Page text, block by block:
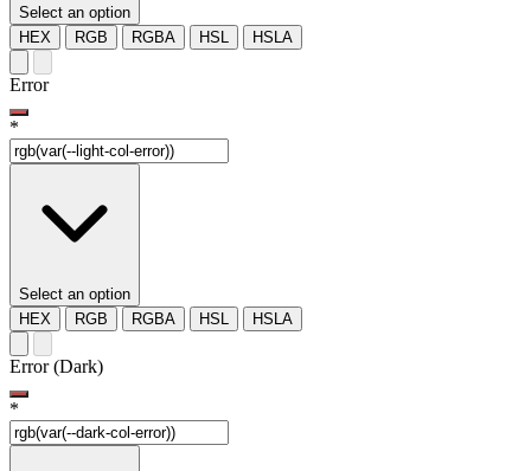
Select an option
HEX
RGB RGBA HSL HSLA
Error
*
Select an option
HEX
RGB RGBA HSL HSLA
Error (Dark)
*